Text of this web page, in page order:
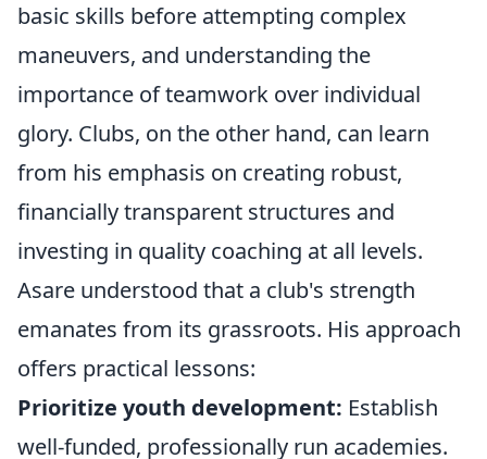
basic skills before attempting complex
maneuvers, and understanding the
importance of teamwork over individual
glory. Clubs, on the other hand, can learn
from his emphasis on creating robust,
financially transparent structures and
investing in quality coaching at all levels.
Asare understood that a club's strength
emanates from its grassroots. His approach
offers practical lessons:
Prioritize youth development: Establish
well-funded, professionally run academies.